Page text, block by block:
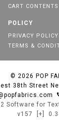
CART CONTENTS
POLICY
PRIVACY POLICY
TERMS &
© 2026 POP
38th Street
Software for
v157
[+]